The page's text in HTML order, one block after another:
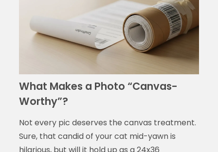
What Makes a Photo “Canvas-
Worthy”?
Not every pic deserves the canvas treatment.
Sure, that candid of your cat mid-yawn is